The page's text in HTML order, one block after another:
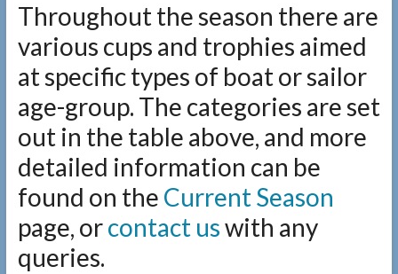
Throughout the season there are
various cups and trophies aimed
at specific types of boat or sailor
age-group. The categories are set
out in the table above, and more
detailed information can be
found on the Current Season
page, orcontact uswith any
queries.